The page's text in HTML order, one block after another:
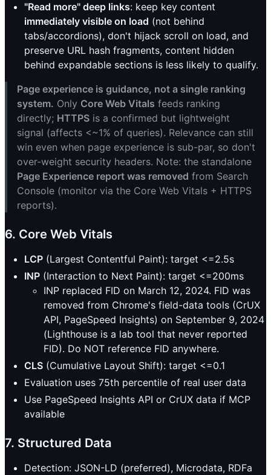
"Read more" deep links: keep key content
immediately visible on load (not behind
tabs/accordions), don't hijack scroll on load, and
preserve URL hash fragments, content hidden
behind expandable sections is less likely to qualify.
Page experience is guidance, not a single ranking
system. Only Core Web Vitals feeds ranking
directly; HTTPS is a confirmed but lightweight
signal (affects <~1% of queries). Relevance can still
win even when page experience is sub-par, so don't
over-weight security headers. Note: the standalone
Page Experience report was removed from Search
Console (monitor via the Core Web Vitals + HTTPS
reports).
6. Core Web Vitals
LCP (Largest Contentful Paint): target <=2.5s
INP (Interaction to Next Paint): target <=200ms
INP replaced FID on March 12, 2024. FID was
removed from Chrome's field-data tools (CrUX
API, PageSpeed Insights) on September 9, 2024
(Lighthouse is a lab tool that never reported
FID). Do NOT reference FID anywhere.
CLS (Cumulative Layout Shift): target <=0.1
Evaluation uses 75th percentile of real user data
Use PageSpeed Insights API or CrUX data if MCP
available
7. Structured Data
Detection: JSON-LD (preferred), Microdata, RDFa